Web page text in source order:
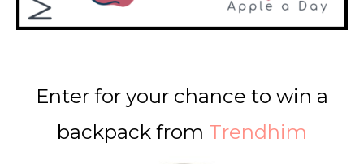
Enter for your chance to win a
backpack from Trendhim